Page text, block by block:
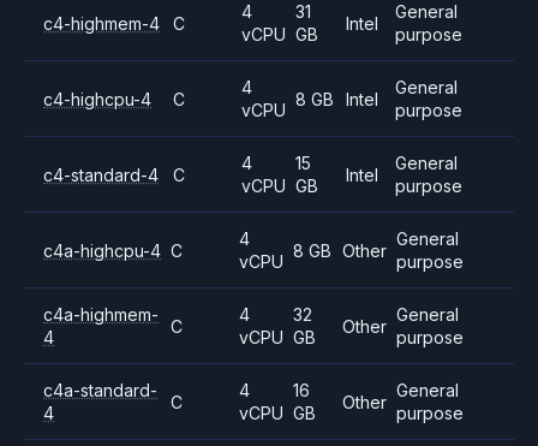
c4-highmem-4 C
4
vCPU
31
GB
Intel
General
purpose
c4-highcpu-4 C
4
vCPU
8 GB Intel
General
purpose
c4-standard-4 C
4
vCPU
15
GB
Intel
General
purpose
c4a-highcpu-4 C
4
vCPU
8 GB Other
General
purpose
c4a-highmem-
4
C
4
vCPU
32
GB
Other
General
purpose
c4a-standard-
4
C
4
vCPU
16
GB
Other
General
purpose